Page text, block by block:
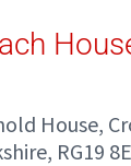
House,
RG19